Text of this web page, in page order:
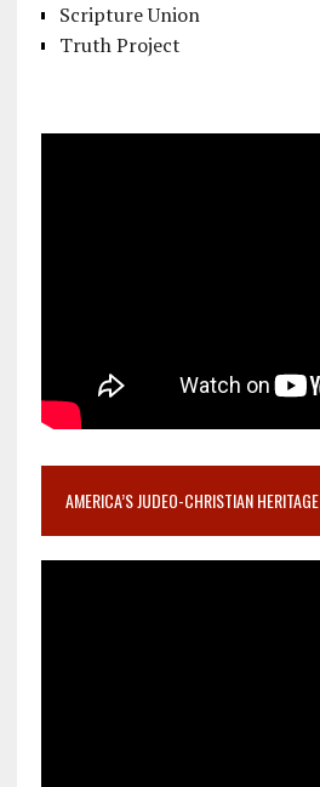
Scripture Union
Truth Project
AMERICA’S JUDEO-CHRISTIAN HERITAGE